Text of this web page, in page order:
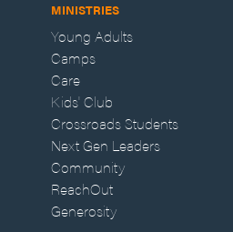
MINISTRIES
Young Adults
Camps
Care
Kids' Club
Crossroads Students
Next Gen Leaders
Community
ReachOut
Generosity